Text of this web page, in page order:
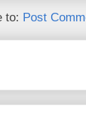
to: Post